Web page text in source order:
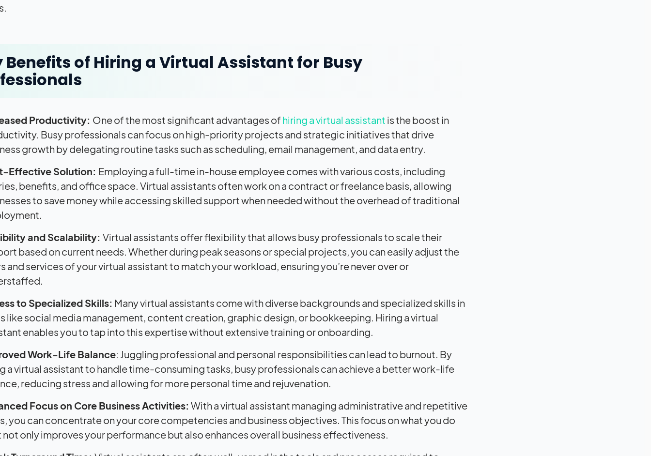
Benefits of Hiring a Virtual Assistant for Busy
Productivity: One of the most significant advantages of hiring a virtual assistant is the boost in
Busy professionals can focus on high-priority projects and strategic initiatives that drive
growth by delegating routine tasks such as scheduling, email management, and data entry.
Effective Solution: Employing a full-time in-house employee comes with various costs, including
benefits, and office space. Virtual assistants often work on a contract or freelance basis, allowing
to save money while accessing skilled support when needed without the overhead of traditional
and Scalability: Virtual assistants offer flexibility that allows busy professionals to scale their
based on current needs. Whether during peak seasons or special projects, you can easily adjust the
and services of your virtual assistant to match your workload, ensuring you’re never over or
to Specialized Skills: Many virtual assistants come with diverse backgrounds and specialized skills in
like social media management, content creation, graphic design, or bookkeeping. Hiring a virtual
enables you to tap into this expertise without extensive training or onboarding.
Work-Life Balance: Juggling professional and personal responsibilities can lead to burnout. By
a virtual assistant to handle time-consuming tasks, busy professionals can achieve a better work-life
reducing stress and allowing for more personal time and rejuvenation.
Focus on Core Business Activities: With a virtual assistant managing administrative and repetitive
you can concentrate on your core competencies and business objectives. This focus on what you do
only improves your performance but also enhances overall business effectiveness.